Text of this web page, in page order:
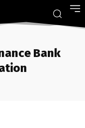
Bank